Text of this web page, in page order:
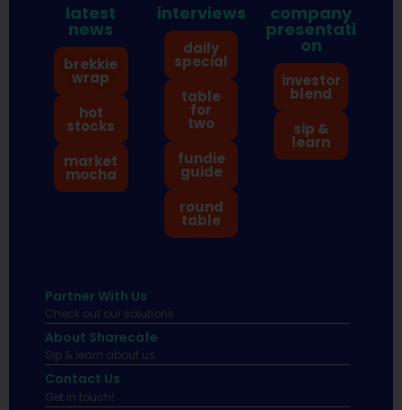
latest
news
brekkie
wrap
hot
stocks
market
mocha
interviews
daily
special
table
for
two
fundie
guide
round
table
company
presentati
on
investor
blend
sip &
learn
Partner With Us
Check out our solutions
About Sharecafe
Sip & learn about us.
Contact Us
Get in touch!